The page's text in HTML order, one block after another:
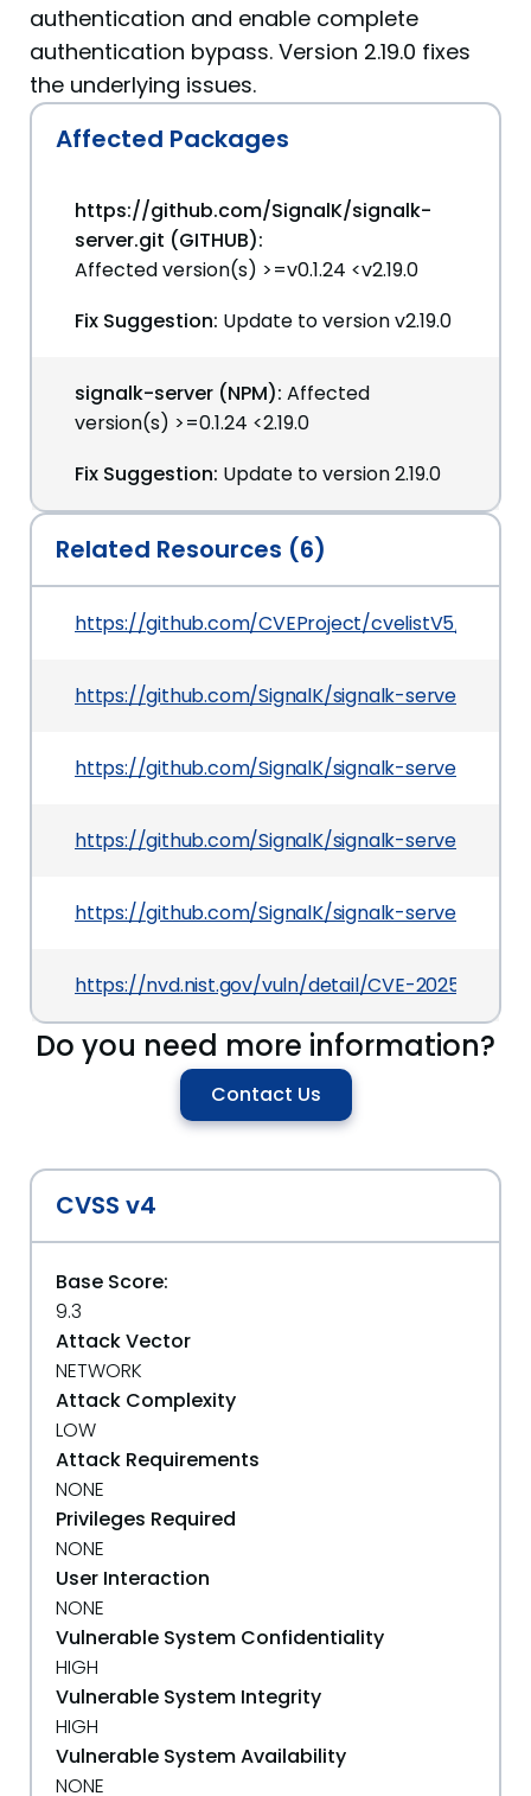
authentication and enable complete
authentication bypass. Version 2.19.0 fixes
the underlying issues.
Affected Packages
https://github.com/SignalK/signalk-
server.git (GITHUB):
Affected version(s) >=v0.1.24 <v2.19.0
Fix Suggestion: Update to version v2.19.0
signalk-server (NPM): Affected
version(s) >=0.1.24 <2.19.0
Fix Suggestion: Update to version 2.19.0
Related Resources (6)
https://github.com/CVEProject/cvelistV5/tree/
https://github.com/SignalK/signalk-server/
https://github.com/SignalK/signalk-server/
https://github.com/SignalK/signalk-server/
https://github.com/SignalK/signalk-server
https://nvd.nist.gov/vuln/detail/CVE-2025-68620
Do you need more information?
Contact Us
CVSS v4
Base Score:
9.3
Attack Vector
NETWORK
Attack Complexity
LOW
Attack Requirements
NONE
Privileges Required
NONE
User Interaction
NONE
Vulnerable System Confidentiality
HIGH
Vulnerable System Integrity
HIGH
Vulnerable System Availability
NONE